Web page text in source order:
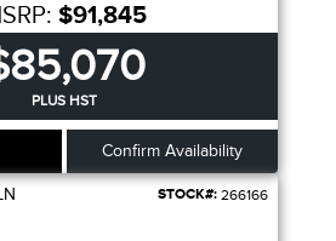
$91,845
PLUS HST
Confirm Availability
STOCK#: 266166